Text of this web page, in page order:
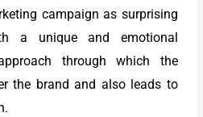
campaign as surprising
a unique and emotional
through which the
the brand and also leads to